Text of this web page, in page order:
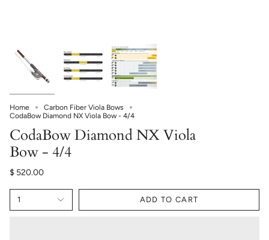
Home
Carbon Fiber Viola Bows
CodaBow Diamond NX Viola Bow - 4/4
CodaBow Diamond NX Viola
Bow - 4/4
$ 520.00
1 ADD TO CART